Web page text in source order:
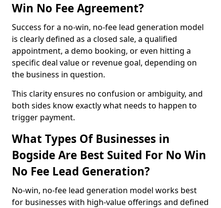
Win No Fee Agreement?
Success for a no-win, no-fee lead generation model
is clearly defined as a closed sale, a qualified
appointment, a demo booking, or even hitting a
specific deal value or revenue goal, depending on
the business in question.
This clarity ensures no confusion or ambiguity, and
both sides know exactly what needs to happen to
trigger payment.
What Types Of Businesses in
Bogside Are Best Suited For No Win
No Fee Lead Generation?
No-win, no-fee lead generation model works best
for businesses with high-value offerings and defined